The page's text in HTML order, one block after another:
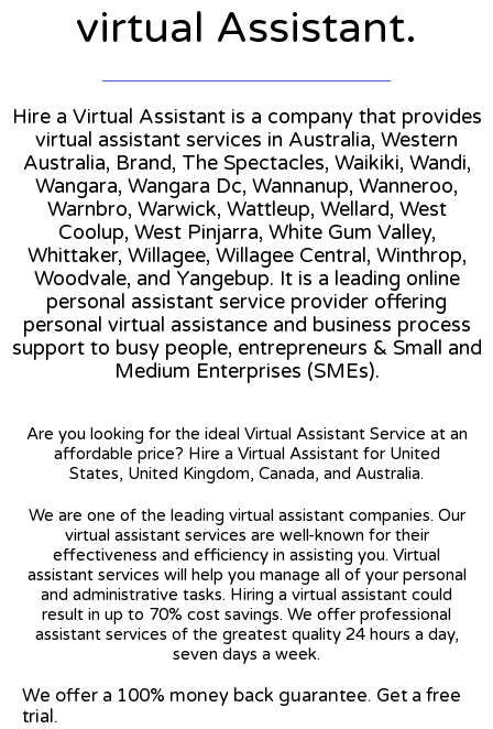
virtual Assistant.
Hire a Virtual Assistant is a company that provides
virtual assistant services in Australia, Western
Australia, Brand, The Spectacles, Waikiki, Wandi,
Wangara, Wangara Dc, Wannanup, Wanneroo,
Warnbro, Warwick, Wattleup, Wellard, West
Coolup, West Pinjarra, White Gum Valley,
Whittaker, Willagee, Willagee Central, Winthrop,
Woodvale, and Yangebup. It is a leading online
personal assistant service provider offering
personal virtual assistance and business process
support to busy people, entrepreneurs & Small and
Medium Enterprises (SMEs).
Are you looking for the ideal Virtual Assistant Service at an
affordable price? Hire a Virtual Assistant for United
States, United Kingdom, Canada, and Australia.
We are one of the leading virtual assistant companies. Our
virtual assistant services are well-known for their
effectiveness and efficiency in assisting you. Virtual
assistant services will help you manage all of your personal
and administrative tasks. Hiring a virtual assistant could
result in up to 70% cost savings. We offer professional
assistant services of the greatest quality 24 hours a day,
seven days a week.
We offer a 100% money back guarantee. Get a free
trial.